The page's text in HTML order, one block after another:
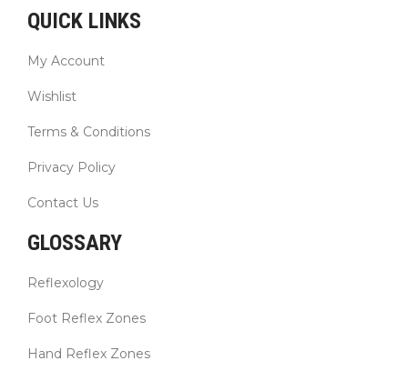
QUICK LINKS
My Account
Wishlist
Terms & Conditions
Privacy Policy
Contact Us
GLOSSARY
Reflexology
Foot Reflex Zones
Hand Reflex Zones